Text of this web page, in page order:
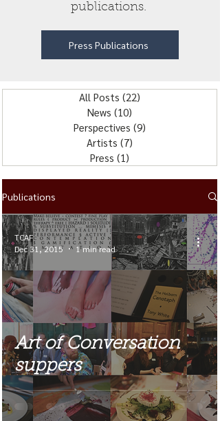
publications.
Press Publications
All Posts (22)
News (10)
Perspectives (9)
Artists (7)
Press (1)
Publications
Art of Conversation
suppers
TCAF
Dec 31, 2015
1 min read